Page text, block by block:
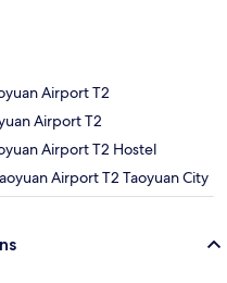
Airport T2
Airport T2
Airport T2 Hostel
Airport T2 Taoyuan City